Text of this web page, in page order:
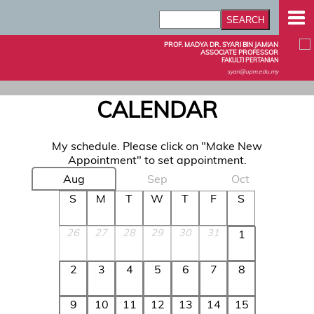
PROF. MADYA DR. SYARI BIN JAMIAN
ASSOCIATE PROFESSOR
FAKULTI PERTANIAN
syari@upm.edu.my
CALENDAR
My schedule. Please click on "Make New
Appointment" to set appointment.
Aug
Sep
Oct
S
M T W T F S
26 27 28 29 30 31 1
2 3 4 5 6 7 8
9 10 11 12 13 14 15